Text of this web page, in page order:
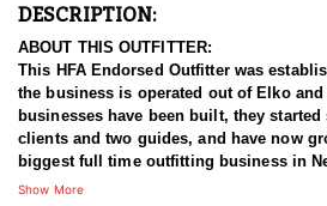
DESCRIPTION:
ABOUT THIS OUTFITTER:
This HFA Endorsed Outfitter was
the business is operated out of Elko
businesses have been built, they
clients and two guides, and have now
biggest full time outfitting business in
successfully growing their reputation
Show More